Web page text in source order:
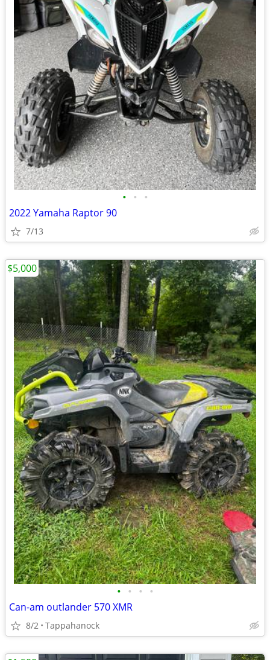
• • •
2022 Yamaha Raptor 90
7/13
• • • •
Can-am outlander 570 XMR
8/2 Tappahanock
$5,000